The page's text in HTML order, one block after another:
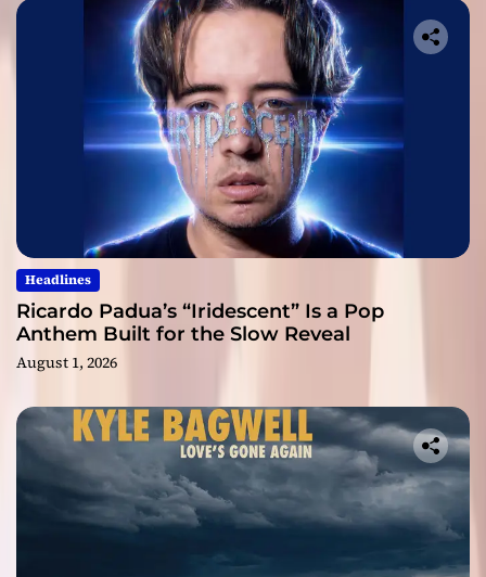
Headlines
Ricardo Padua’s “Iridescent” Is a Pop
Anthem Built for the Slow Reveal
August 1, 2026